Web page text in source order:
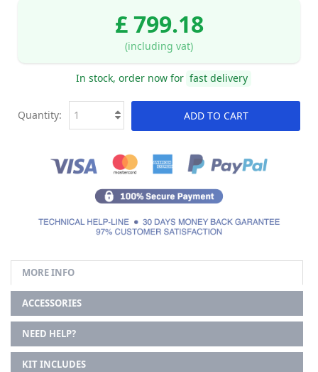
£ 799.18
(including vat)
In stock, order now for fast delivery
ADD TO CART
Quantity:
MORE INFO
ACCESSORIES
NEED HELP?
KIT INCLUDES